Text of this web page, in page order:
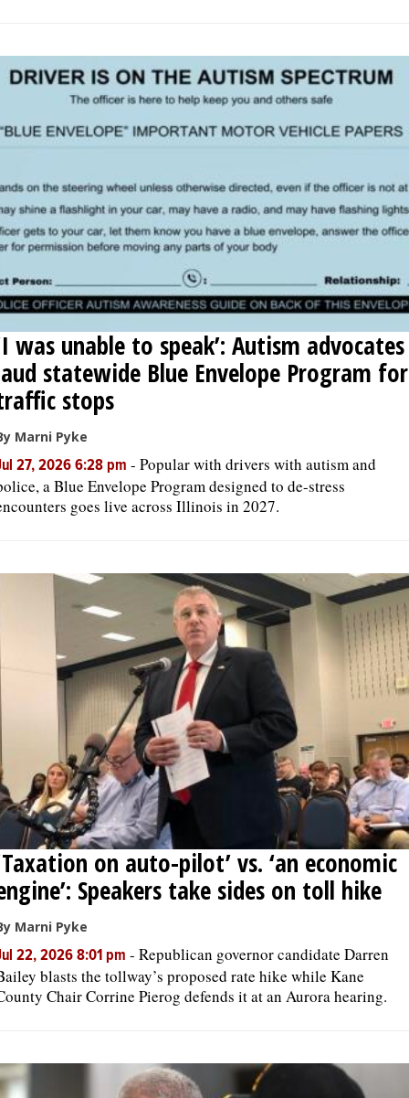
was unable to speak’: Autism advocates
statewide Blue Envelope Program for
stops
Marni Pyke
27, 2026 6:28 pm - Popular with drivers with autism and
a Blue Envelope Program designed to de-stress
goes live across Illinois in 2027.
on auto-pilot’ vs. ‘an economic
Speakers take sides on toll hike
Marni Pyke
22, 2026 8:01 pm - Republican governor candidate Darren
blasts the tollway’s proposed rate hike while Kane
Chair Corrine Pierog defends it at an Aurora hearing.